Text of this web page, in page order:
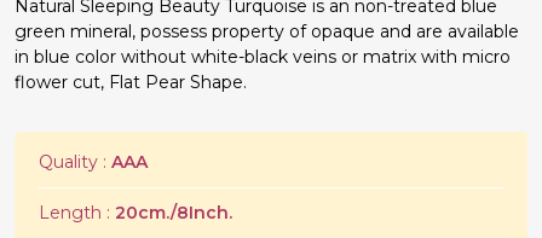
Natural Sleeping Beauty Turquoise is an non-treated blue
green mineral, possess property of opaque and are available
in blue color without white-black veins or matrix with micro
flower cut, Flat Pear Shape.
Quality : AAA
Length : 20cm./8Inch.